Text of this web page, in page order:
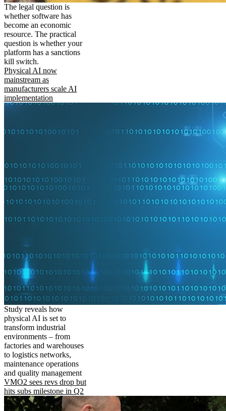
The legal question is
whether software has
become an economic
resource. The practical
question is whether your
platform has a sanctions
kill switch.
Physical AI now
mainstream as
manufacturers scale AI
implementation
Study reveals how
physical AI is set to
transform industrial
environments – from
factories and warehouses
to logistics networks,
maintenance operations
and quality management
VMO2 sees revs drop but
hits subs milestone in Q2